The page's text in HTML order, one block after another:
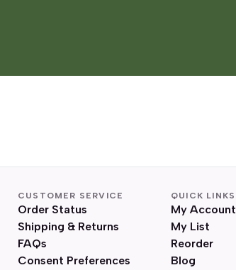
CUSTOMER SERVICE
Order Status
Shipping & Returns
FAQs
Consent Preferences
QUICK LINKS
My Account
My List
Reorder
Blog